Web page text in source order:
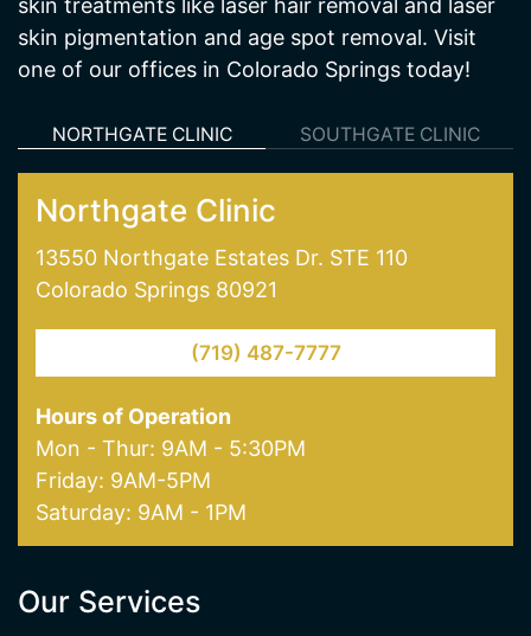
Cratos Health Calculated is a medical spa and
wellness center in Colorado Springs, CO offering
services including medical weight loss and
skin treatments like laser hair removal and laser
skin pigmentation and age spot removal. Visit
one of our offices in Colorado Springs today!
NORTHGATE CLINIC
Northgate Clinic
Colorado Springs 80921
(719) 487-7777
Mon - Thur: 9AM - 5:30PM
Friday: 9AM-5PM